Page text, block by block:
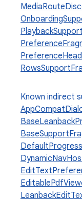
Known indirect